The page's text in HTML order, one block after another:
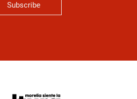
Subscribe